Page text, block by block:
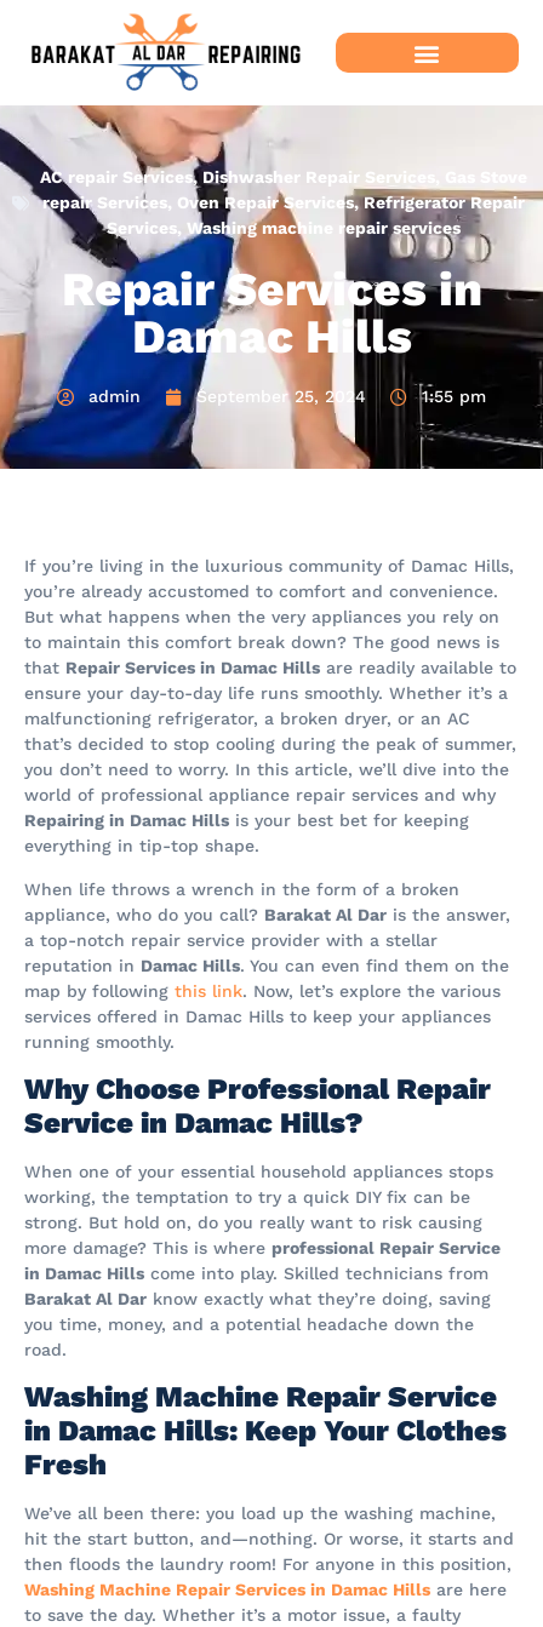
AC repair Services,Dishwasher Repair Services
repair Services, Oven Repair Services,Refrigerator Repair
Services, Washing machine repair services
Repair Services in
Damac Hills
admin September 25, 2024 1:55 pm
If you’re living in the luxurious community of Damac Hills,
you’re already accustomed to comfort and convenience.
But what happens when the very appliances you rely on
to maintain this comfort break down? The good news is
that Repair Services in Damac Hills are readily available to
ensure your day-to-day life runs smoothly. Whether it’s a
malfunctioning refrigerator, a broken dryer, or an AC
that’s decided to stop cooling during the peak of summer,
you don’t need to worry. In this article, we’ll dive into the
world of professional appliance repair services and why
Repairing in Damac Hills is your best bet for keeping
everything in tip-top shape.
When life throws a wrench in the form of a broken
appliance, who do you call? Barakat Al Dar is the answer,
a top-notch repair service provider with a stellar
reputation in Damac Hills. You can even find them on the
map by following this link. Now, let’s explore the various
services offered in Damac Hills to keep your appliances
running smoothly.
Why Choose Professional Repair
Service in Damac Hills?
When one of your essential household appliances stops
working, the temptation to try a quick DIY fix can be
strong. But hold on, do you really want to risk causing
more damage? This is where professional Repair Service
in Damac Hills come into play. Skilled technicians from
Barakat Al Dar know exactly what they’re doing, saving
you time, money, and a potential headache down the
road.
Washing Machine Repair Service
in Damac Hills: Keep Your Clothes
Fresh
We’ve all been there: you load up the washing machine,
hit the start button, and—nothing. Or worse, it starts and
then floods the laundry room! For anyone in this position,
Washing Machine Repair Services in Damac Hills are here
to save the day. Whether it’s a motor issue, a faulty